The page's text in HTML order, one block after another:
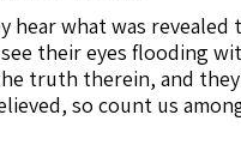
hear what was revealed
their eyes flooding
truth therein, and they
so count us